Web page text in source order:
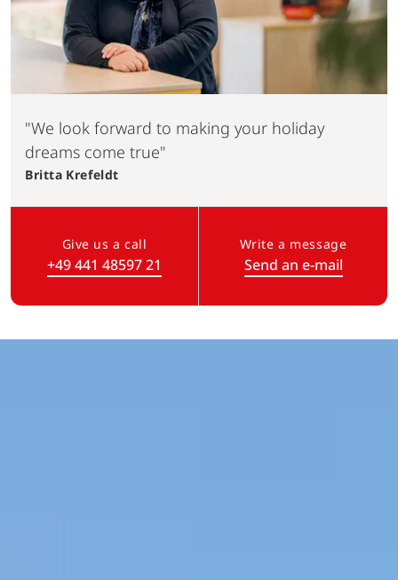
"We look forward to making your holiday
dreams come true"
Britta Krefeldt
Give us a call
+49 441 48597 21(Link opens in a new tab)
Write a message
Send an e-mail